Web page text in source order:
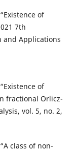
of
7th
and Applications
of
fractional Orlicz-
vol. 5, no. 2,
class of non-